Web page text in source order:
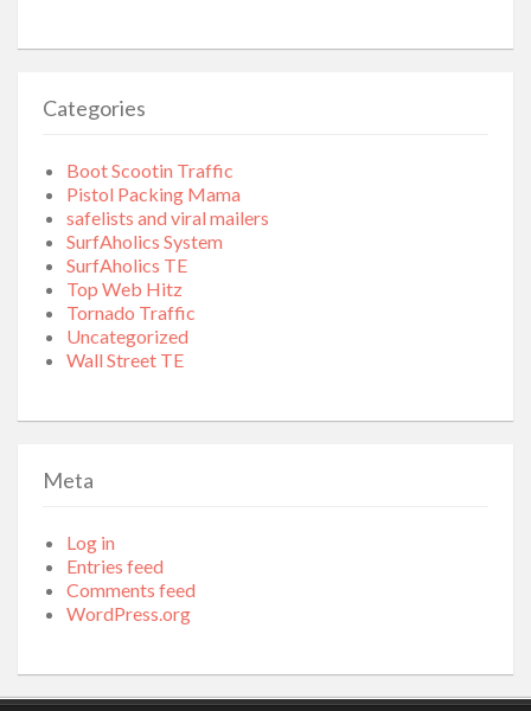
Categories
Boot Scootin Traffic
Pistol Packing Mama
safelists and viral mailers
SurfAholics System
SurfAholics TE
Top Web Hitz
Tornado Traffic
Uncategorized
Wall Street TE
Meta
Log in
Entries feed
Comments feed
WordPress.org